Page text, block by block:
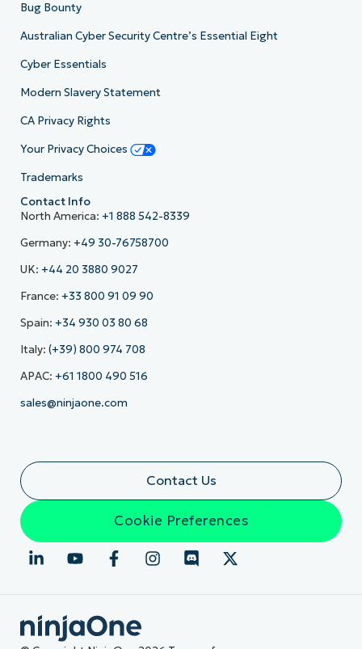
Bug Bounty
Australian Cyber Security Centre’s Essential Eight
Cyber Essentials
Modern Slavery Statement
CA Privacy Rights
Your Privacy Choices
Trademarks
Contact Info
North America: +1 888 542-8339
Germany: +49 30-76758700
UK: +44 20 3880 9027
France: +33 800 91 09 90
Spain: +34 930 03 80 68
Italy: (+39) 800 974 708
APAC: +61 1800 490 516
sales@ninjaone.com
Contact Us
Cookie Preferences